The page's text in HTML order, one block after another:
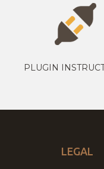
PLUGIN
LEGAL